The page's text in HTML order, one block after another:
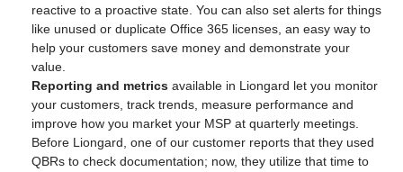
reactive to a proactive state. You can also set alerts for things
like unused or duplicate Office 365 licenses, an easy way to
help your customers save money and demonstrate your
value.
Reporting and metrics available in Liongard let you monitor
your customers, track trends, measure performance and
improve how you market your MSP at quarterly meetings.
Before Liongard, one of our customer reports that they used
QBRs to check documentation; now, they utilize that time to